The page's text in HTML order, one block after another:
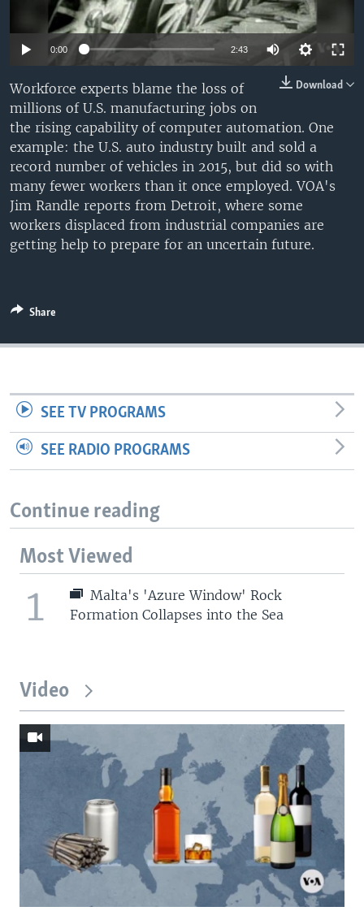
0:00 2:43
Download
Workforce experts blame the loss of
millions of U.S. manufacturing jobs on
the rising capability of computer automation. One
example: the U.S. auto industry built and sold a
record number of vehicles in 2015, but did so with
many fewer workers than it once employed. VOA's
Jim Randle reports from Detroit, where some
workers displaced from industrial companies are
getting help to prepare for an uncertain future.
Share
SEE TV PROGRAMS
SEE RADIO PROGRAMS
Continue reading
Most Viewed
1
Malta's 'Azure Window' Rock
Formation Collapses into the Sea
Video